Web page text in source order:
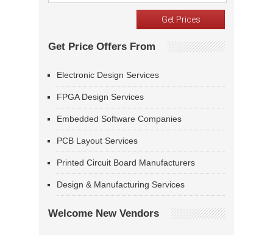
Get Price Offers From
Electronic Design Services
FPGA Design Services
Embedded Software Companies
PCB Layout Services
Printed Circuit Board Manufacturers
Design & Manufacturing Services
Welcome New Vendors